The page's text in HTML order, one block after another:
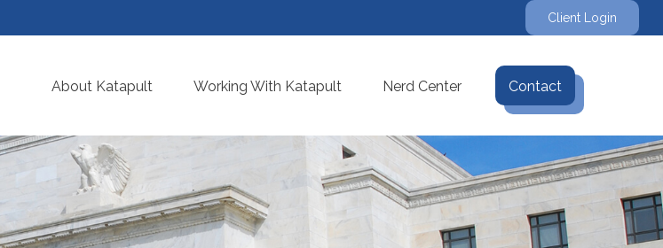
Client Login
About Katapult Working With Katapult Nerd Center Contact